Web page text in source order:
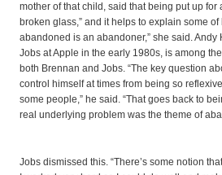
mother of that child, said that being put up for
broken glass,” and it helps to explain some
abandoned is an abandoner,” she said. Andy
Jobs at Apple in the early 1980s, is among
both Brennan and Jobs. “The key question
control himself at times from being so
some people,” he said. “That goes back to
real underlying problem was the theme of
Jobs dismissed this. “There’s some notion